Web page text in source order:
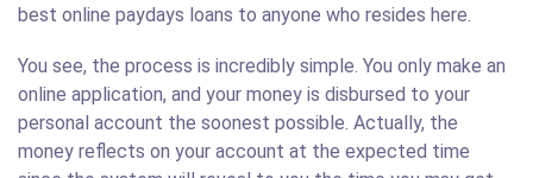
best online paydays loans to anyone who resides here.
You see, the process is incredibly simple. You only make an
online application, and your money is disbursed to your
personal account the soonest possible. Actually, the
money reflects on your account at the expected time